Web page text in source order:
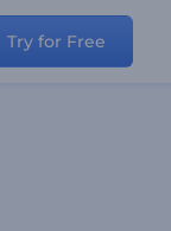
Try for Free